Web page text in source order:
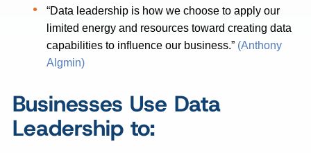
“Data leadership is how we choose to apply our
limited energy and resources toward creating data
capabilities to influence our business.” (Anthony
Algmin)
Businesses Use Data
Leadership to: